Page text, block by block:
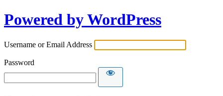
Powered by WordPress
Username or Email Address
Password